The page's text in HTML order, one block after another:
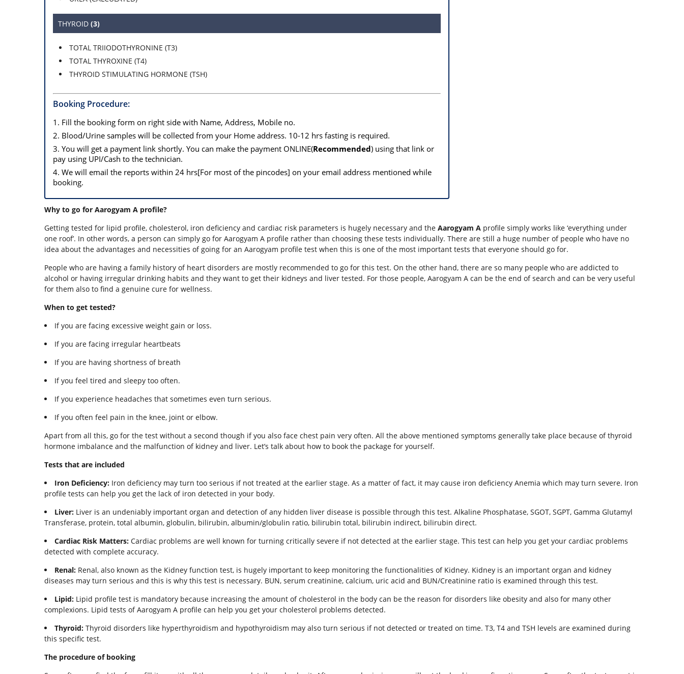
THYROID (3)
TOTAL TRIIODOTHYRONINE (T3)
TOTAL THYROXINE (T4)
THYROID STIMULATING HORMONE (TSH)
Booking Procedure:
1. Fill the booking form on right side with Name, Address, Mobile no.
2. Blood/Urine samples will be collected from your Home address. 10-12 hrs fasting is required.
3. You will get a payment link shortly. You can make the payment ONLINE(Recommended) using that link or
pay using UPI/Cash to the technician.
4. We will email the reports within 24 hrs[For most of the pincodes] on your email address mentioned while
booking.
Why to go for Aarogyam A profile?
Getting tested for lipid profile, cholesterol, iron deficiency and cardiac risk parameters is hugely necessary and the Aarogyam A profile simply works like ‘everything under
one roof’. In other words, a person can simply go for Aarogyam A profile rather than choosing these tests individually. There are still a huge number of people who have no
idea about the advantages and necessities of going for an Aarogyam profile test when this is one of the most important tests that everyone should go for.
People who are having a family history of heart disorders are mostly recommended to go for this test. On the other hand, there are so many people who are addicted to
alcohol or having irregular drinking habits and they want to get their kidneys and liver tested. For those people, Aarogyam A can be the end of search and can be very useful
for them also to find a genuine cure for wellness.
When to get tested?
If you are facing excessive weight gain or loss.
If you are facing irregular heartbeats
If you are having shortness of breath
If you feel tired and sleepy too often.
If you experience headaches that sometimes even turn serious.
If you often feel pain in the knee, joint or elbow.
Apart from all this, go for the test without a second though if you also face chest pain very often. All the above mentioned symptoms generally take place because of thyroid
hormone imbalance and the malfunction of kidney and liver. Let’s talk about how to book the package for yourself.
Tests that are included
Iron Deficiency: Iron deficiency may turn too serious if not treated at the earlier stage. As a matter of fact, it may cause iron deficiency Anemia which may turn severe. Iron
profile tests can help you get the lack of iron detected in your body.
Liver: Liver is an undeniably important organ and detection of any hidden liver disease is possible through this test. Alkaline Phosphatase, SGOT, SGPT, Gamma Glutamyl
Transferase, protein, total albumin, globulin, bilirubin, albumin/globulin ratio, bilirubin total, bilirubin indirect, bilirubin direct.
Cardiac Risk Matters: Cardiac problems are well known for turning critically severe if not detected at the earlier stage. This test can help you get your cardiac problems
detected with complete accuracy.
Renal: Renal, also known as the Kidney function test, is hugely important to keep monitoring the functionalities of Kidney. Kidney is an important organ and kidney
diseases may turn serious and this is why this test is necessary. BUN, serum creatinine, calcium, uric acid and BUN/Creatinine ratio is examined through this test.
Lipid: Lipid profile test is mandatory because increasing the amount of cholesterol in the body can be the reason for disorders like obesity and also for many other
complexions. Lipid tests of Aarogyam A profile can help you get your cholesterol problems detected.
Thyroid: Thyroid disorders like hyperthyroidism and hypothyroidism may also turn serious if not detected or treated on time. T3, T4 and TSH levels are examined during
this specific test.
The procedure of booking